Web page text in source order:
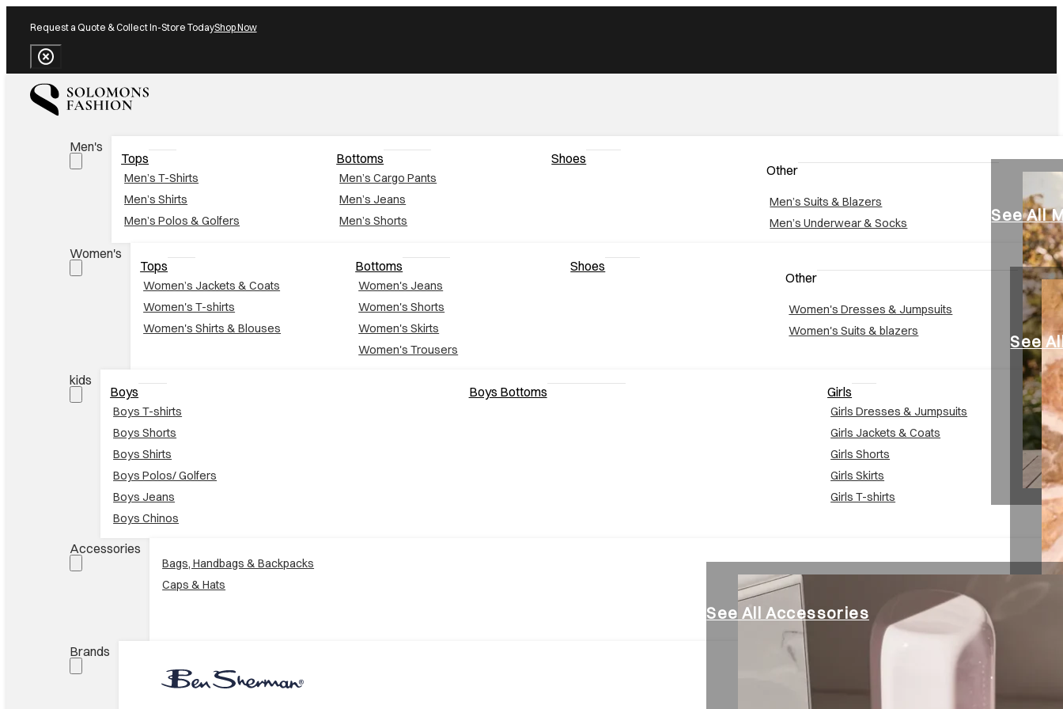
Request a Quote & Collect In-Store TodayShop Now
Close Banner
Men's
Tops
Men’s T-Shirts
Men’s Shirts
Men’s Polos & Golfers
Bottoms
Men’s Cargo Pants
Men’s Jeans
Men’s Shorts
Shoes
Other
Men’s Suits & Blazers
Men’s Underwear & Socks
See All
Women's
Tops
Women’s Jackets & Coats
Women's T-shirts
Women's Shirts & Blouses
Bottoms
Women's Jeans
Women's Shorts
Women's Skirts
Women's Trousers
Shoes
Other
Women's Dresses & Jumpsuits
Women's Suits & blazers
See
kids
Boys
Boys T-shirts
Boys Shorts
Boys Shirts
Boys Polos/ Golfers
Boys Jeans
Boys Chinos
Boys Bottoms Girls
Girls Dresses & Jumpsuits
Girls Jackets & Coats
Girls Shorts
Girls Skirts
Girls T-shirts
Accessories
Bags, Handbags & Backpacks
Caps & Hats
See All Accessories
Brands